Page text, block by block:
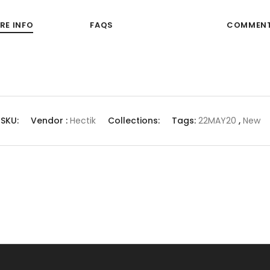
INFO FAQS
SKU: Vendor : Hectik Collections: Tags: 22MAY20 , New